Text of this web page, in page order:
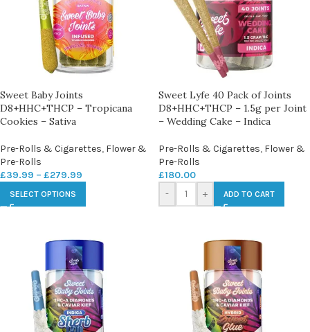
Sweet Baby Joints
D8+HHC+THCP – Tropicana
Cookies – Sativa
Pre-Rolls & Cigarettes, Flower &
Pre-Rolls
£39.99 – £279.99
SELECT OPTIONS
Sweet Lyfe 40 Pack of Joints
D8+HHC+THCP – 1.5g per Joint
– Wedding Cake – Indica
Pre-Rolls & Cigarettes, Flower &
Pre-Rolls
£180.00
-
+ ADD TO CART